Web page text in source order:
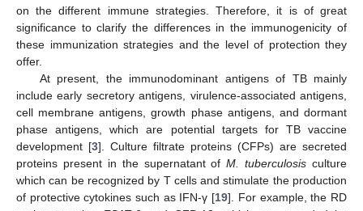
on the different immune strategies. Therefore, it is of great
significance to clarify the differences in the immunogenicity of
these immunization strategies and the level of protection they
offer.
At present, the immunodominant antigens of TB mainly
include early secretory antigens, virulence-associated antigens,
cell membrane antigens, growth phase antigens, and dormant
phase antigens, which are potential targets for TB vaccine
development [3]. Culture filtrate proteins (CFPs) are secreted
proteins present in the supernatant ofM. tuberculosis culture
which can be recognized by T cells and stimulate the production
of protective cytokines such as IFN-γ [19]. For example, the RD